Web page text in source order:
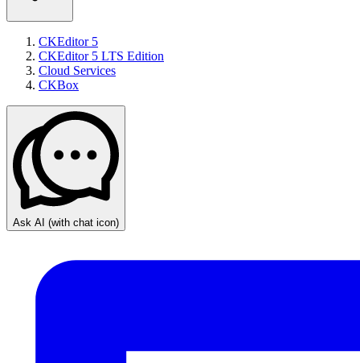
CKEditor 5
CKEditor 5 LTS Edition
Cloud Services
CKBox
Ask AI (with chat icon)